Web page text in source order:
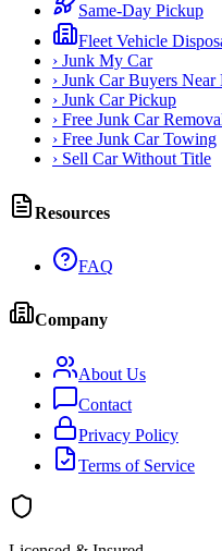
Same-Day Pickup
Fleet Vehicle
› Junk My Car
› Junk Car Buyers Near
› Junk Car Pickup
› Free Junk Car
› Free Junk Car Towing
› Sell Car Without Title
Resources
FAQ
Company
About Us
Contact
Privacy Policy
Terms of Service